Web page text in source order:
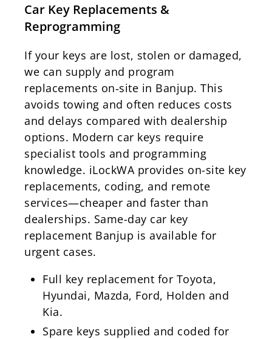
Car Key Replacements &
Reprogramming
If your keys are lost, stolen or damaged,
we can supply and program
replacements on‑site in Banjup. This
avoids towing and often reduces costs
and delays compared with dealership
options. Modern car keys require
specialist tools and programming
knowledge. iLockWA provides on-site key
replacements, coding, and remote
services—cheaper and faster than
dealerships. Same-day car key
replacement Banjup is available for
urgent cases.
Full key replacement for Toyota,
Hyundai, Mazda, Ford, Holden and
Kia.
Spare keys supplied and coded for